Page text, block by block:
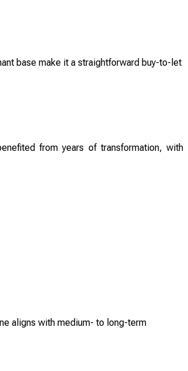
base make it a straightforward buy-to-let
from years of transformation, with
aligns with medium- to long-term